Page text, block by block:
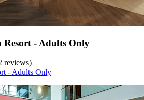
Resort - Adults Only
reviews)
- Adults Only